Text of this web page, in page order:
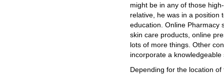
might be in any of those
relative, he was in a position
education. Online Pharmacy
skin care products, online
lots of more things. Other
incorporate a
Depending for the location